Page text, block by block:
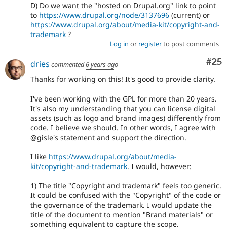
D) Do we want the "hosted on Drupal.org" link to point
to https://www.drupal.org/node/3137696 (current) or
https://www.drupal.org/about/media-kit/copyright-and-
trademark ?
Log in or registerto post comments
#25
dries commented6 years ago
Thanks for working on this! It's good to provide clarity.
I've been working with the GPL for more than 20 years.
It's also my understanding that you can license digital
assets (such as logo and brand images) differently from
code. I believe we should. In other words, I agree with
@gisle's statement and support the direction.
I like https://www.drupal.org/about/media-
kit/copyright-and-trademark. I would, however:
1) The title "Copyright and trademark" feels too generic.
It could be confused with the "Copyright" of the code or
the governance of the trademark. I would update the
title of the document to mention "Brand materials" or
something equivalent to capture the scope.